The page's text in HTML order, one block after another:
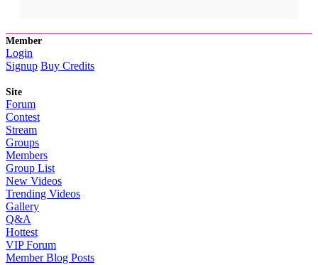
Member
Login
Signup Buy Credits
Site
Forum
Contest
Stream
Groups
Members
Group List
New Videos
Trending Videos
Gallery
Q&A
Hottest
VIP Forum
Member Blog Posts